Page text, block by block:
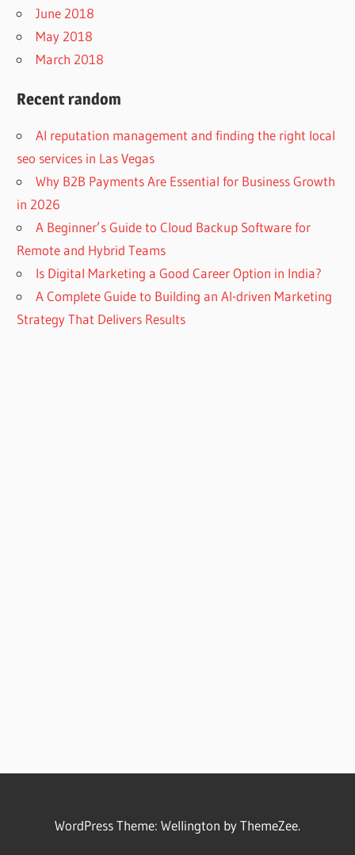
June 2018
May 2018
March 2018
Recent random
AI reputation management and finding the right local
seo services in Las Vegas
Why B2B Payments Are Essential for Business Growth
in 2026
A Beginner’s Guide to Cloud Backup Software for
Remote and Hybrid Teams
Is Digital Marketing a Good Career Option in India?
A Complete Guide to Building an AI-driven Marketing
Strategy That Delivers Results
WordPress Theme: Wellington by ThemeZee.